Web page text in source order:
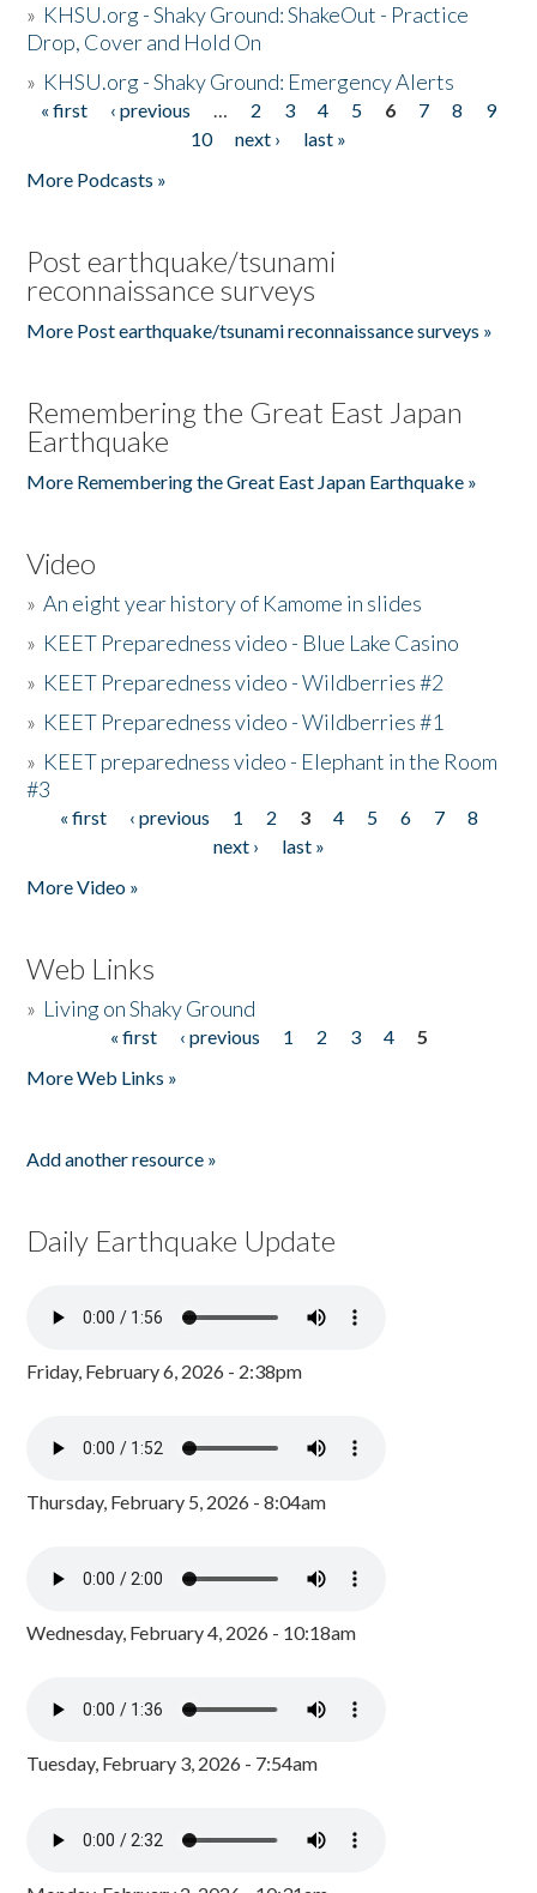
» KHSU.org - Shaky Ground: ShakeOut - Practice
Drop, Cover and Hold On
» KHSU.org - Shaky Ground: Emergency Alerts
Pages
« first ‹ previous … 2 3 4 5 6 7 8
9
10
next ›
last »
More Podcasts »
Post earthquake/tsunami
reconnaissance surveys
More Post earthquake/tsunami reconnaissance surveys »
Remembering the Great East Japan
Earthquake
More Remembering the Great East Japan Earthquake »
Video
»An eight year history of Kamome in slides
» KEET Preparedness video - Blue Lake Casino
» KEET Preparedness video - Wildberries #2
» KEET Preparedness video - Wildberries #1
» KEET preparedness video - Elephant in the Room
#3
Pages
« first ‹ previous 1 2 3 4 5 6 7
8
next ›
last »
More Video »
Web Links
» Living on Shaky Ground
« first ‹ previous 1 2 3 4
5
More Web Links »
Add another resource »
Daily Earthquake Update
Friday, February 6, 2026 - 2:38pm
Thursday, February 5, 2026 - 8:04am
Wednesday, February 4, 2026 - 10:18am
Tuesday, February 3, 2026 - 7:54am